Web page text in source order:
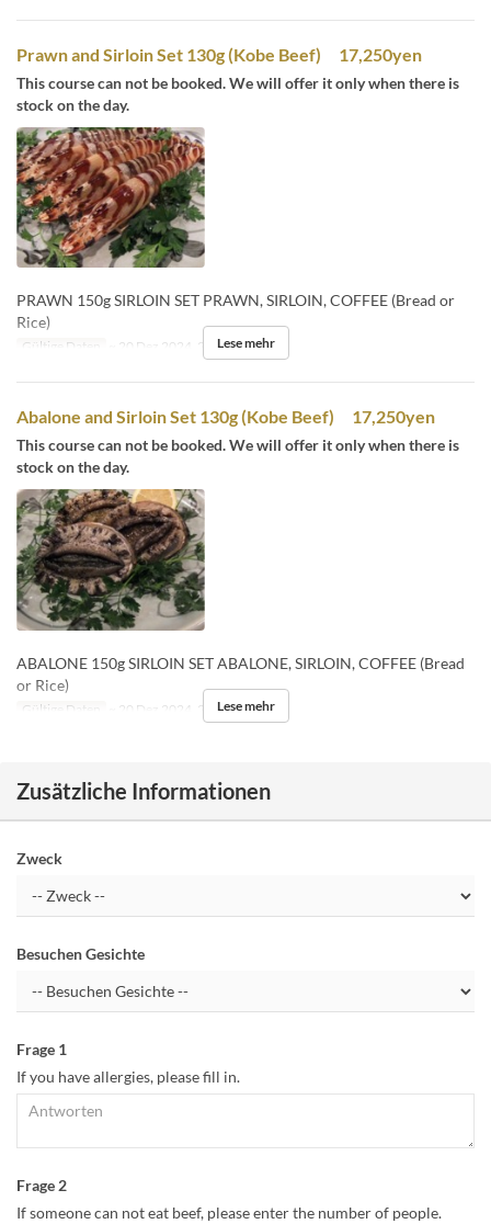
Prawn and Sirloin Set 130g (Kobe Beef) 17,250yen
This course can not be booked. We will offer it only when there is
stock on the day.
PRAWN 150g SIRLOIN SET PRAWN, SIRLOIN, COFFEE (Bread or
Rice)
Gültige Daten ~ 20 Dez 2024, 26 Dez 2024 ~
Lese mehr
Abalone and Sirloin Set 130g (Kobe Beef) 17,250yen
This course can not be booked. We will offer it only when there is
stock on the day.
ABALONE 150g SIRLOIN SET ABALONE, SIRLOIN, COFFEE (Bread
or Rice)
Gültige Daten ~ 20 Dez 2024, 26 Dez 2024 ~
Lese mehr
Zusätzliche Informationen
Zweck
Besuchen Gesichte
Frage 1
If you have allergies, please fill in.
Frage 2
If someone can not eat beef, please enter the number of people.